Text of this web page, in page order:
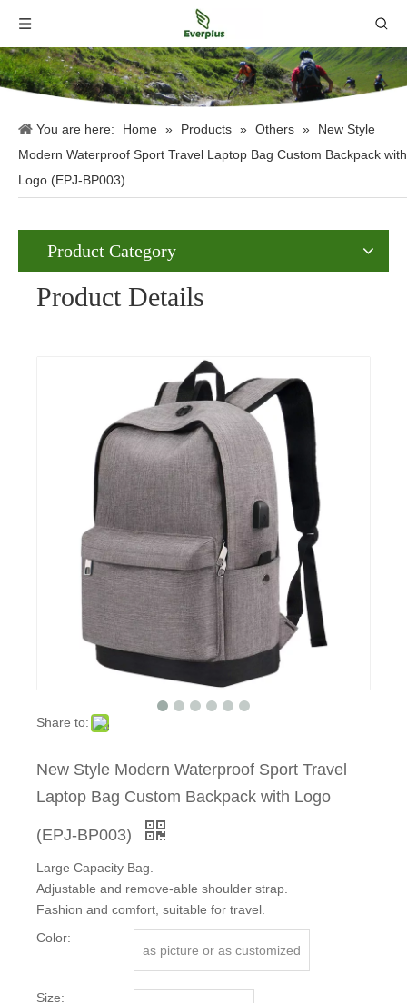
You are here: Home » Products » Others »
New Style
Modern Waterproof Sport Travel Laptop Bag Custom Backpack with
Logo (EPJ-BP003)
Product Category
Product Details
Share to:
New Style Modern Waterproof Sport Travel
Laptop Bag Custom Backpack with Logo
(EPJ-BP003)
Large Capacity Bag.
Adjustable and remove-able shoulder strap.
Fashion and comfort, suitable for travel.
Color:
as picture or as customized
Size: